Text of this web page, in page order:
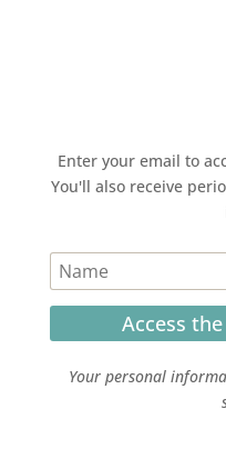
Enter your email to
You'll also receive
Access
Your personal